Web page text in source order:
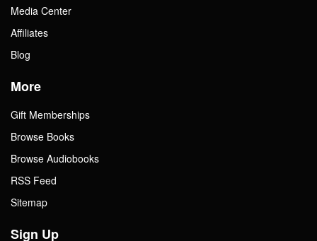
Media Center
Affiliates
Blog
More
Gift Memberships
Browse Books
Browse Audiobooks
RSS Feed
Sitemap
Sign Up